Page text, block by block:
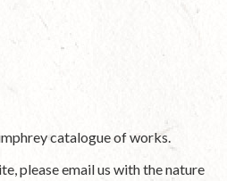
catalogue of works.
please email us with the nature